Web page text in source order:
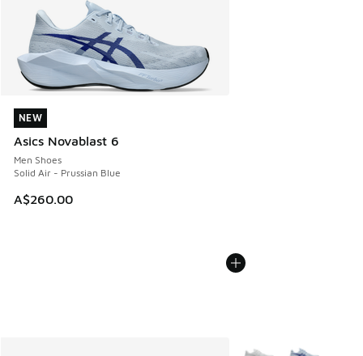
NEW
Asics Novablast 6
Men Shoes
Solid Air - Prussian Blue
A$260.00
NEW
More Colors Available